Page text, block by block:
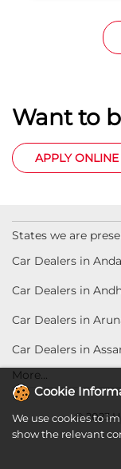
Want to
APPLY ONLINE
States we are
Car Dealers in
Car Dealers in
Car Dealers in
Car Dealers in
More...
© 2023
Cookie
We use cookies to
show the relevant